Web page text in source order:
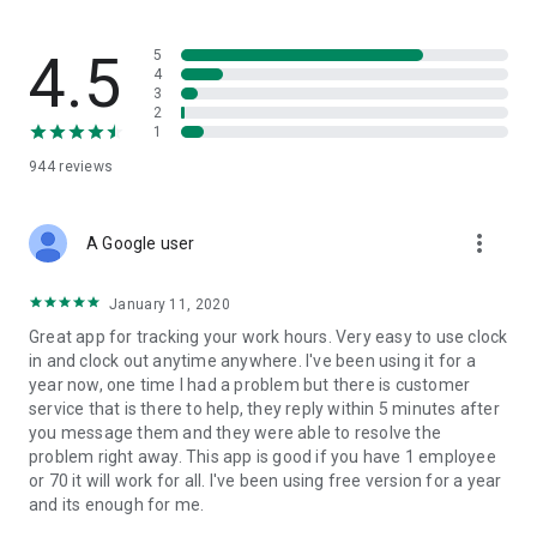
What SINC replaces
• The group chat that's lost three different versions of the job
address
with vacation pictures
• The phone calls asking "who's at the Wilson house right
now?"
Built for job tracking, not just time tracking
SINC is built from the ground up to solve one complicated
task: tracking jobs easily and accurately. Hours are easily tied
to jobs, alongside the chat, files, and dailies that live in each
job's workspace. The whole system is built around the job, not
around clocking in.
Features
4.5
944reviews
5
4
3
2
1
A Google user more_vert
January 11, 2020
Great app for tracking your work hours. Very easy to use clock
in and clock out anytime anywhere. I've been using it for a
year now, one time I had a problem but there is customer
service that is there to help, they reply within 5 minutes after
you message them and they were able to resolve the
problem right away. This app is good if you have 1 employee
or 70 it will work for all. I've been using free version for a year
and its enough for me.